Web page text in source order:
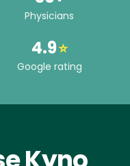
Physicians
4.9⭐
Google rating